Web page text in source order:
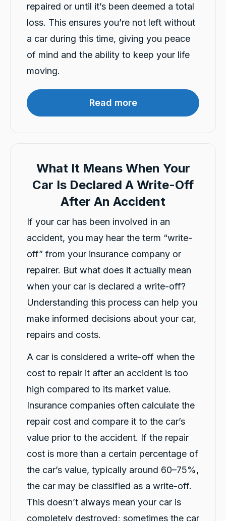
repaired or until it’s been deemed a total
loss. This ensures you’re not left without
a car during this time, giving you peace
of mind and the ability to keep your life
moving.
Read more
What It Means When Your
Car Is Declared A Write-Off
After An Accident
If your car has been involved in an
accident, you may hear the term “write-
off” from your insurance company or
repairer. But what does it actually mean
when your car is declared a write-off?
Understanding this process can help you
make informed decisions about your car,
repairs and costs.
A car is considered a write-off when the
cost to repair it after an accident is too
high compared to its market value.
Insurance companies often calculate the
repair cost and compare it to the car’s
value prior to the accident. If the repair
cost is more than a certain percentage of
the car’s value, typically around 60–75%,
the car may be classified as a write-off.
This doesn’t always mean your car is
completely destroyed; sometimes the car
13,090 Reviews
Customer Service
Communication channels
Telephone
Charles Veall
Share
16 hours ago
Thanks carbiz for replacement car and
Thanks Darsh
Share
Twitter
Facebook Source :Google Local
16 hours ago
G
I have just received hire car and the service
Kia Piccanto car.
Share
Twitter
18 hours ago
Christian Cerny
Google Local
Share
Facebook
20 hours ago
Marlon abouserhal
Google Local
recently had a car accident, and the service I